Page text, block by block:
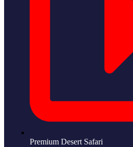
Premium Desert Safari